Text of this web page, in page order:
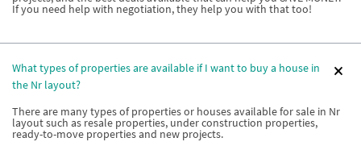
If you need help with negotiation, they help you with that too!
What types of properties are available if I want to buy a house in
the Nr layout?
There are many types of properties or houses available for sale in Nr
layout such as resale properties, under construction properties,
ready-to-move properties and new projects.